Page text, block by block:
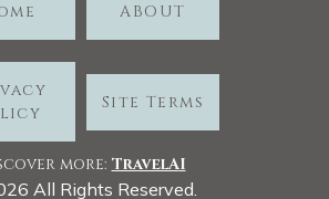
ABOUT
Site Terms
more: TravelAI
All Rights Reserved.